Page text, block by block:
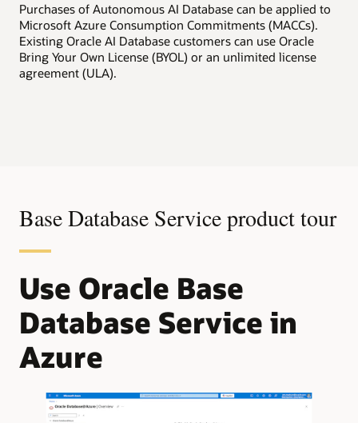
Purchases of Autonomous AI Database can be applied to
Microsoft Azure Consumption Commitments (MACCs).
Existing Oracle AI Database customers can use Oracle
Bring Your Own License (BYOL) or an unlimited license
agreement (ULA).
Base Database Service product tour
Use Oracle Base
Database Service in
Azure